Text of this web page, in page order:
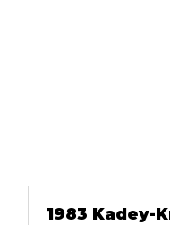
1983 Kadey-